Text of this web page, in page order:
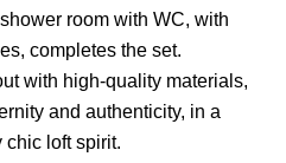
room with WC, with
completes the set.
with high-quality materials,
and authenticity, in a
chic loft spirit.